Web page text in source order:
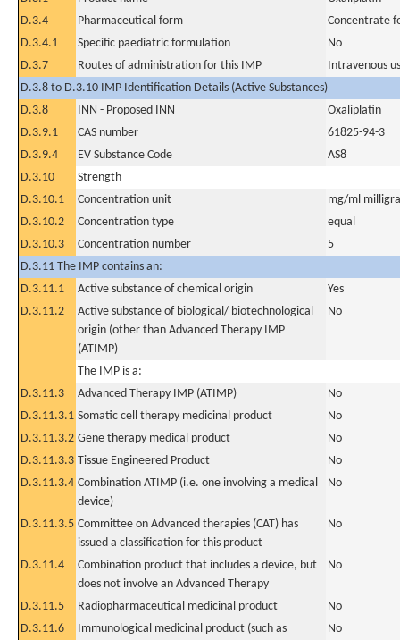
D.3.4
Pharmaceutical form
Concentrate
D.3.4.1
Specific paediatric formulation
No
D.3.7
Routes of administration for this IMP
Intravenous
D.3.8 to D.3.10 IMP Identification Details (Active Substances)
D.3.8
INN - Proposed INN
Oxaliplatin
D.3.9.1
CAS number
61825-94-3
D.3.9.4
EV Substance Code
AS8
D.3.10
Strength
D.3.10.1
Concentration unit
mg/ml
D.3.10.2
Concentration type
equal
D.3.10.3
Concentration number
5
D.3.11 The IMP contains an:
D.3.11.1
Active substance of chemical origin
Yes
D.3.11.2
Active substance of biological/ biotechnological
origin (other than Advanced Therapy IMP
(ATIMP)
No
The IMP is a:
D.3.11.3
Advanced Therapy IMP (ATIMP)
No
D.3.11.3.1 Somatic cell therapy medicinal product
No
D.3.11.3.2 Gene therapy medical product
No
D.3.11.3.3 Tissue Engineered Product
No
D.3.11.3.4 Combination ATIMP (i.e. one involving a medical
device)
No
D.3.11.3.5 Committee on Advanced therapies (CAT) has
issued a classification for this product
No
D.3.11.4
Combination product that includes a device, but
does not involve an Advanced Therapy
No
D.3.11.5 Radiopharmaceutical medicinal product
No
D.3.11.6
Immunological medicinal product (such as
No